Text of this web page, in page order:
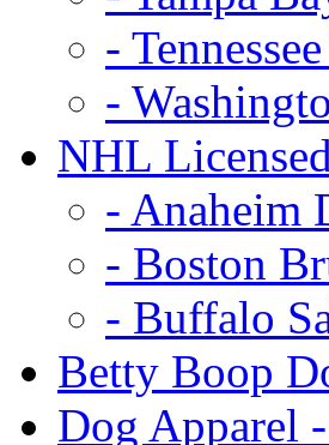
-
-
NHL
- Anaheim
- Boston
- Buffalo
Betty Boop
Dog Apparel